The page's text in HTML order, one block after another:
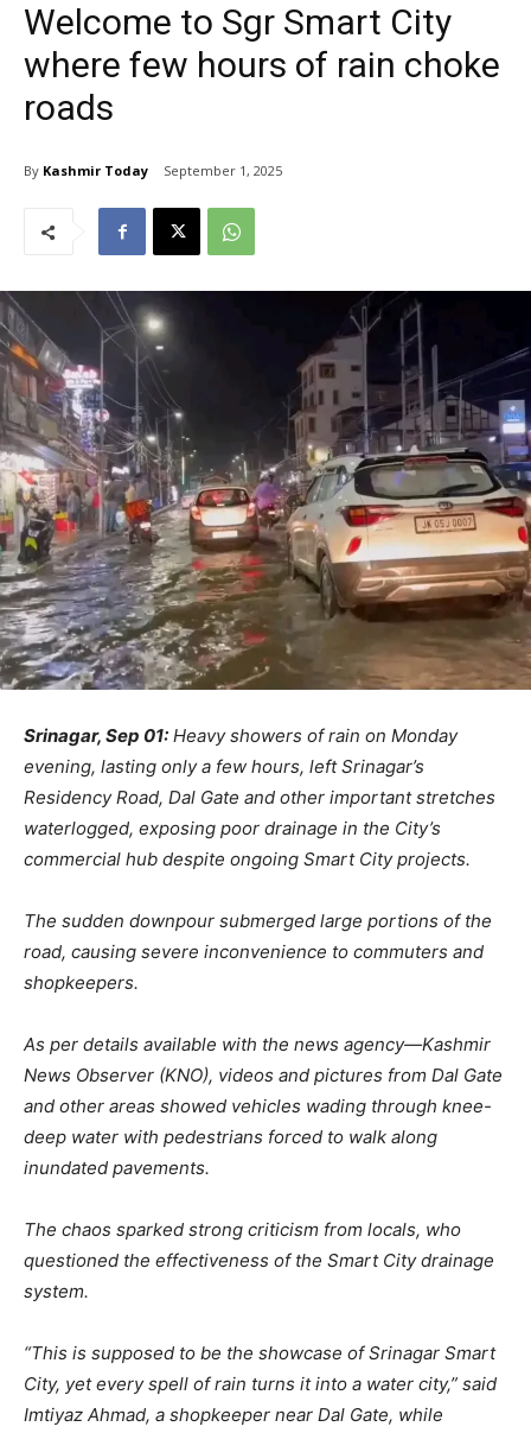
Welcome to Sgr Smart City
where few hours of rain choke
roads
By Kashmir Today September 1, 2025
Srinagar, Sep 01: Heavy showers of rain on Monday
evening, lasting only a few hours, left Srinagar’s
Residency Road, Dal Gate and other important stretches
waterlogged, exposing poor drainage in the City’s
commercial hub despite ongoing Smart City projects.
The sudden downpour submerged large portions of the
road, causing severe inconvenience to commuters and
shopkeepers.
As per details available with the news agency—Kashmir
News Observer (KNO), videos and pictures from Dal Gate
and other areas showed vehicles wading through knee-
deep water with pedestrians forced to walk along
inundated pavements.
The chaos sparked strong criticism from locals, who
questioned the effectiveness of the Smart City drainage
system.
“This is supposed to be the showcase of Srinagar Smart
City, yet every spell of rain turns it into a water city,” said
Imtiyaz Ahmad, a shopkeeper near Dal Gate, while